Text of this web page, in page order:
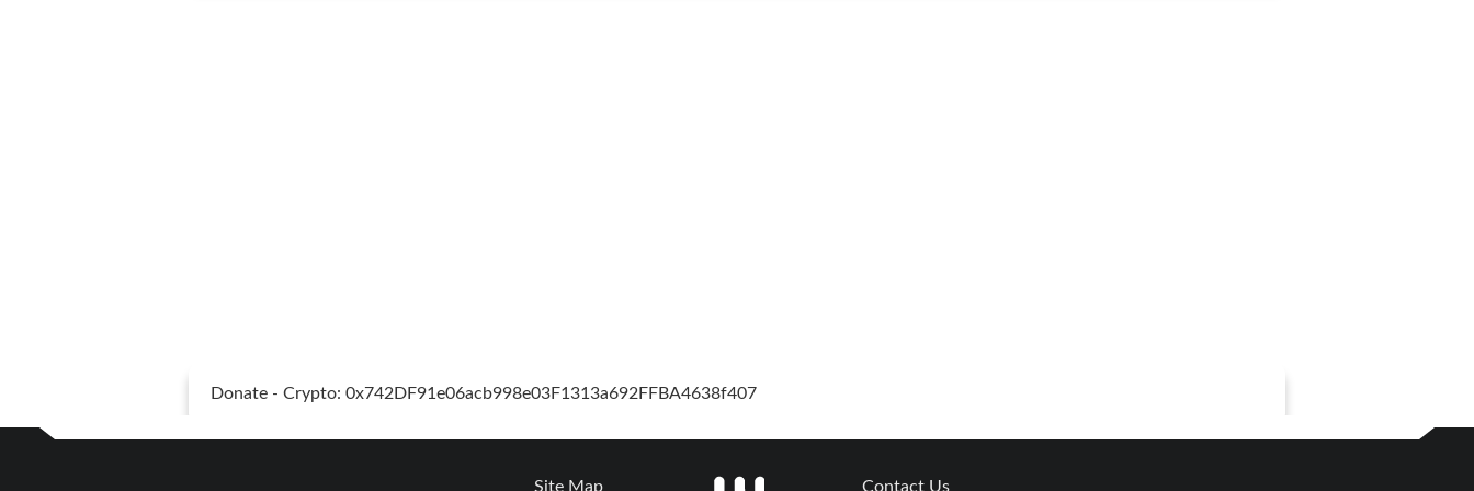
Donate - Crypto: 0x742DF91e06acb998e03F1313a692FFBA4638f407
Site Map Contact Us